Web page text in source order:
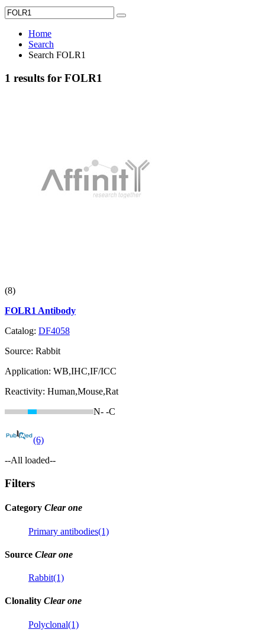
Home
Search
Search FOLR1
1 results for FOLR1
(8)
FOLR1 Antibody
Catalog: DF4058
Source: Rabbit
Application: WB,IHC,IF/ICC
Reactivity: Human,Mouse,Rat
N- -C
(6)
--All loaded--
Filters
Category Clear one
Primary antibodies(1)
Source Clear one
Rabbit(1)
Clonality Clear one
Polyclonal(1)